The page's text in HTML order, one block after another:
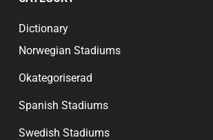
Dictionary
Norwegian Stadiums
Okategoriserad
Spanish Stadiums
Swedish Stadiums